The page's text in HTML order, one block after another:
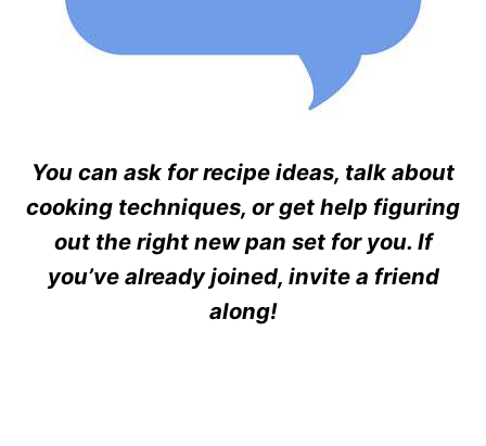
You can ask for recipe ideas, talk about
cooking techniques, or get help figuring
out the right new pan set for you. If
you’ve already joined, invite a friend
along!